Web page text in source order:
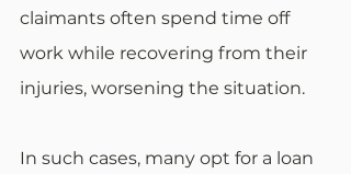
claimants often spend time off
work while recovering from their
injuries, worsening the situation.
In such cases, many opt for a loan